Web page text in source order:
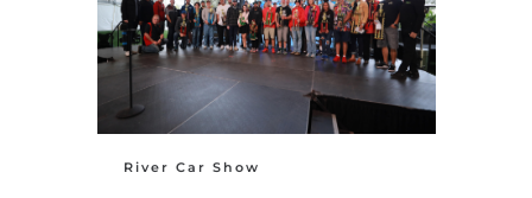
River Car Show